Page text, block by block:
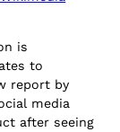
is
to
report by
media
after seeing